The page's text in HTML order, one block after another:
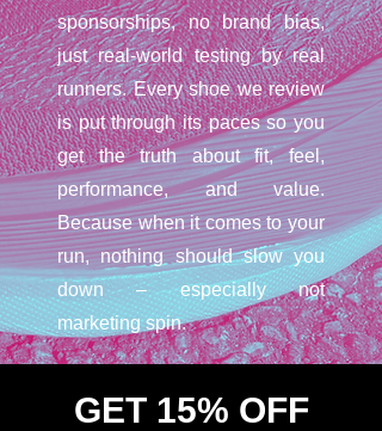
sponsorships, no brand bias,
just real-world testing by real
runners. Every shoe we review
is put through its paces so you
get the truth about fit, feel,
performance, and value.
Because when it comes to your
run, nothing should slow you
down – especially not
marketing spin.
GET 15% OFF